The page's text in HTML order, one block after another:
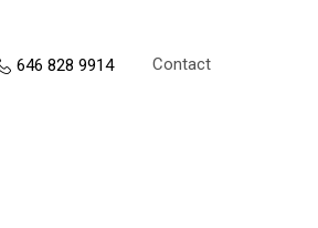
646 828 9914 Contact